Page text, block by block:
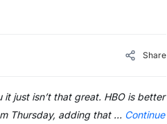
Share
just isn’t that great. HBO is better
Thursday, adding that … Continue